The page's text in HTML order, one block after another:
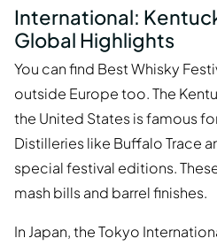
International:
Global Highlights
You can find Best Whisky
outside Europe too. The
the United States is famous
Distilleries like Buffalo Trace
special festival editions.
mash bills and barrel finishes.
In Japan, the Tokyo